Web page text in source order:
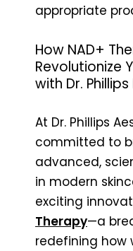
appropriate
How NAD+
Revolutionize
with Dr.
At Dr. Phillips
committed to
advanced,
in modern
exciting
Therapy—a
redefining how